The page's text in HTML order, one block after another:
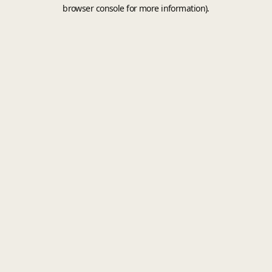
browser console for more information).